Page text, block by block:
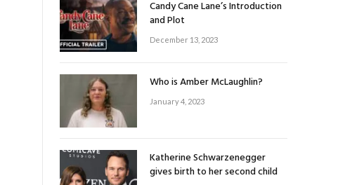
Candy Cane Lane’s Introduction
and Plot
December 13, 2023
Who is Amber McLaughlin?
January 4, 2023
Katherine Schwarzenegger
gives birth to her second child